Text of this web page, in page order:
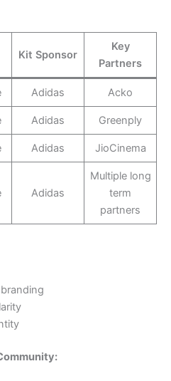
Kit Sponsor
Key
Partners
Adidas Acko
Adidas Greenply
Adidas JioCinema
Adidas
Multiple long
term
partners